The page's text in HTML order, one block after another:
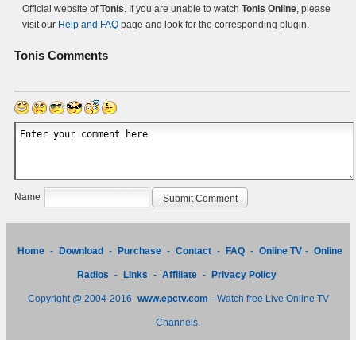
Official website ofTonis. If you are unable to watch Tonis Online, please
visit our Help and FAQ page and look for the corresponding plugin.
Tonis Comments
Name
Home - Download - Purchase - Contact - FAQ - Online TV - Online
Radios - Links - Affiliate - Privacy Policy
Copyright @ 2004-2016 www.epctv.com - Watch free Live Online TV
Channels.